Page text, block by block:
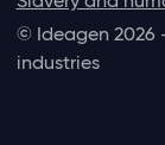
© Ideagen 2026
industries